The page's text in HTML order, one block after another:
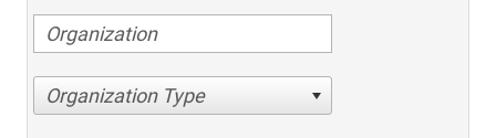
Organization Type